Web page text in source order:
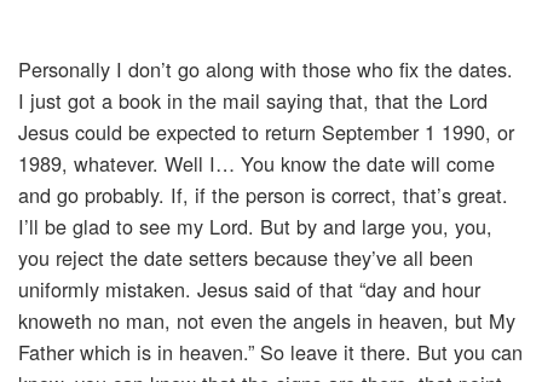
Personally I don’t go along with those who fix the dates.
I just got a book in the mail saying that, that the Lord
Jesus could be expected to return September 1 1990, or
1989, whatever. Well I… You know the date will come
and go probably. If, if the person is correct, that’s great.
I’ll be glad to see my Lord. But by and large you, you,
you reject the date setters because they’ve all been
uniformly mistaken. Jesus said of that “day and hour
knoweth no man, not even the angels in heaven, but My
Father which is in heaven.” So leave it there. But you can